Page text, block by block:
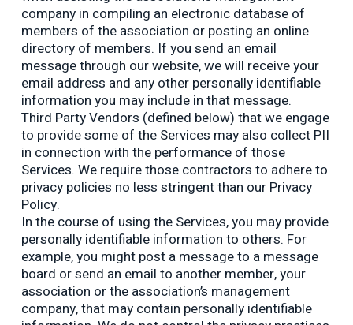
company in compiling an electronic database of
members of the association or posting an online
directory of members. If you send an email
message through our website, we will receive your
email address and any other personally identifiable
information you may include in that message.
Third Party Vendors (defined below) that we engage
to provide some of the Services may also collect PII
in connection with the performance of those
Services. We require those contractors to adhere to
privacy policies no less stringent than our Privacy
Policy.
In the course of using the Services, you may provide
personally identifiable information to others. For
example, you might post a message to a message
board or send an email to another member, your
association or the association’s management
company, that may contain personally identifiable